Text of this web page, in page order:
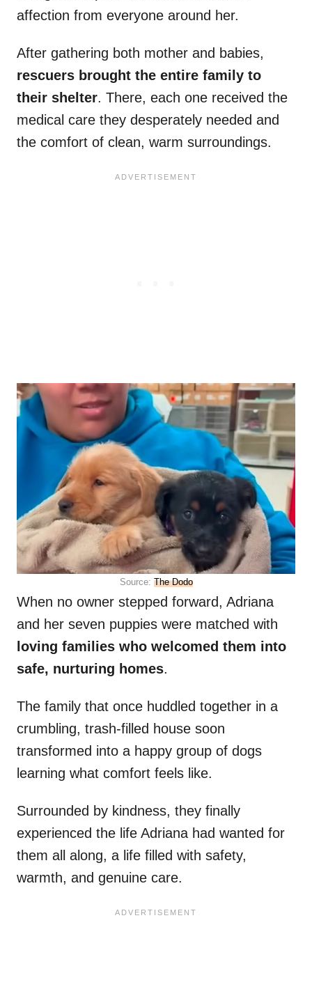
affection from everyone around her.
After gathering both mother and babies,
rescuers brought the entire family to
their shelter. There, each one received the
medical care they desperately needed and
the comfort of clean, warm surroundings.
Source: The Dodo
When no owner stepped forward, Adriana
and her seven puppies were matched with
loving families who welcomed them into
safe, nurturing homes.
The family that once huddled together in a
crumbling, trash-filled house soon
transformed into a happy group of dogs
learning what comfort feels like.
Surrounded by kindness, they finally
experienced the life Adriana had wanted for
them all along, a life filled with safety,
warmth, and genuine care.